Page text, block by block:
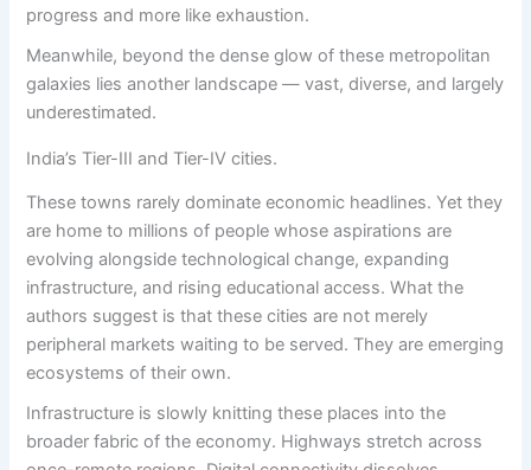
progress and more like exhaustion.
Meanwhile, beyond the dense glow of these metropolitan
galaxies lies another landscape — vast, diverse, and largely
underestimated.
India’s Tier-III and Tier-IV cities.
These towns rarely dominate economic headlines. Yet they
are home to millions of people whose aspirations are
evolving alongside technological change, expanding
infrastructure, and rising educational access. What the
authors suggest is that these cities are not merely
peripheral markets waiting to be served. They are emerging
ecosystems of their own.
Infrastructure is slowly knitting these places into the
broader fabric of the economy. Highways stretch across